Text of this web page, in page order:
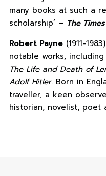
many books at such a
scholarship’ – The Times
Robert Payne(1911-
notable works, including
The Life and Death of
Adolf Hitler. Born in
traveller, a keen
historian, novelist, poet